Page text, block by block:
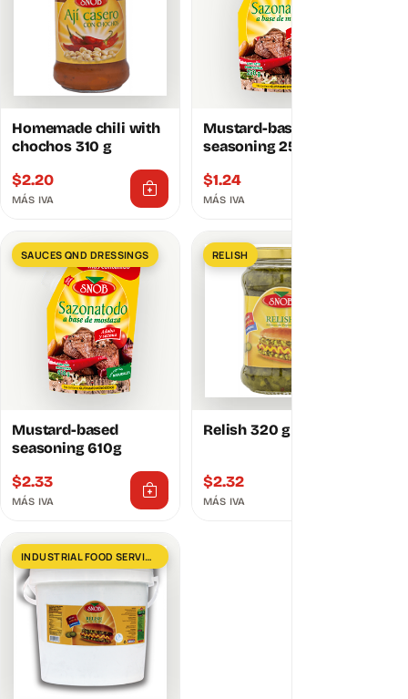
Homemade chili with
chochos 310 g
$2.20
MÁS IVA
Mustard-based
seasoning 250g
$1.24
MÁS IVA
SAUCES QND DRESSINGS
Mustard-based
seasoning 610g
$2.33
MÁS IVA
RELISH
Relish 320 g
$2.32
MÁS IVA
INDUSTRIAL FOOD SERVICES